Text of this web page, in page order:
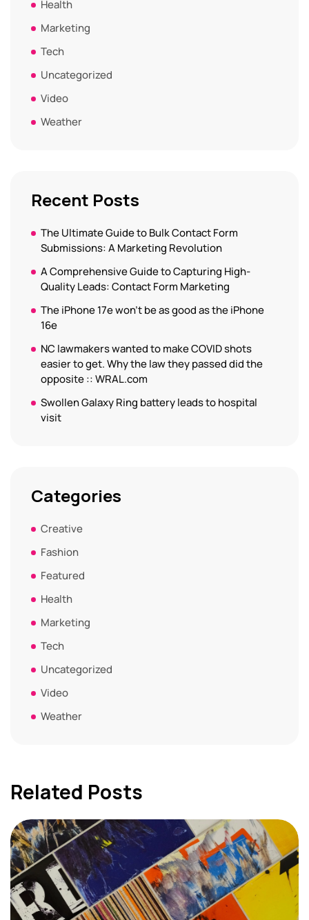
Health
Marketing
Tech
Uncategorized
Video
Weather
Recent Posts
The Ultimate Guide to Bulk Contact Form
Submissions: A Marketing Revolution
A Comprehensive Guide to Capturing High-
Quality Leads: Contact Form Marketing
The iPhone 17e won’t be as good as the iPhone
16e
NC lawmakers wanted to make COVID shots
easier to get. Why the law they passed did the
opposite :: WRAL.com
Swollen Galaxy Ring battery leads to hospital
visit
Categories
Creative
Fashion
Featured
Health
Marketing
Tech
Uncategorized
Video
Weather
Related Posts